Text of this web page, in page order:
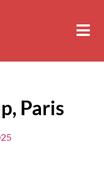
Paris